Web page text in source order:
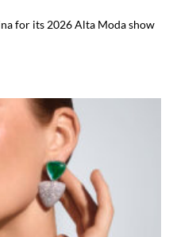
for its 2026 Alta Moda show